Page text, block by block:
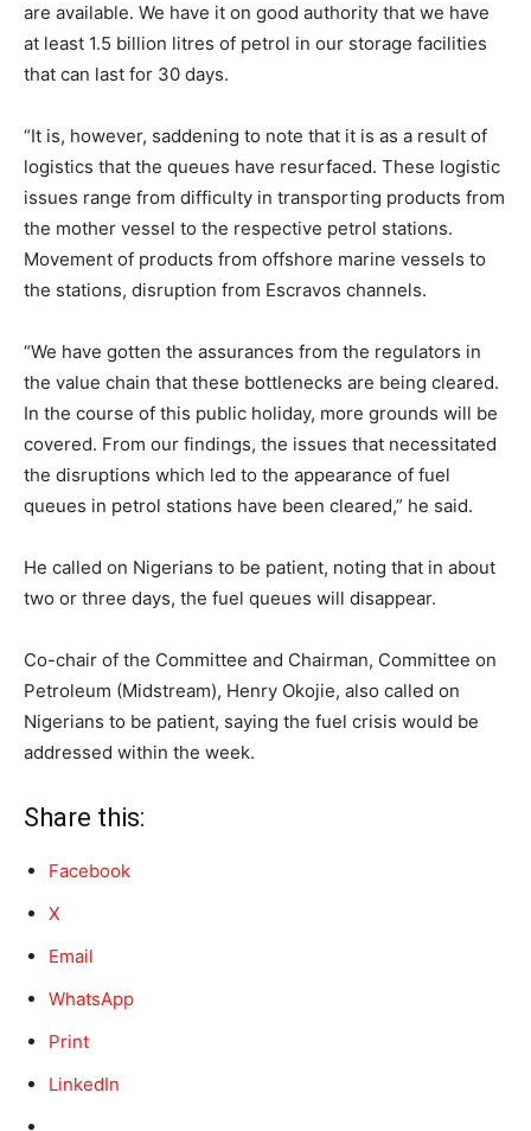
are available. We have it on good authority that we have
at least 1.5 billion litres of petrol in our storage facilities
that can last for 30 days.
“It is, however, saddening to note that it is as a result of
logistics that the queues have resurfaced. These logistic
issues range from difficulty in transporting products from
the mother vessel to the respective petrol stations.
Movement of products from offshore marine vessels to
the stations, disruption from Escravos channels.
“We have gotten the assurances from the regulators in
the value chain that these bottlenecks are being cleared.
In the course of this public holiday, more grounds will be
covered. From our findings, the issues that necessitated
the disruptions which led to the appearance of fuel
queues in petrol stations have been cleared,” he said.
He called on Nigerians to be patient, noting that in about
two or three days, the fuel queues will disappear.
Co-chair of the Committee and Chairman, Committee on
Petroleum (Midstream), Henry Okojie, also called on
Nigerians to be patient, saying the fuel crisis would be
addressed within the week.
Share this:
Facebook
X
Email
WhatsApp
Print
LinkedIn